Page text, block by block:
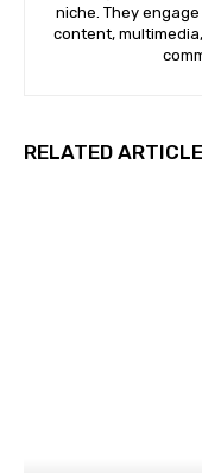
niche. They
content,
RELATED